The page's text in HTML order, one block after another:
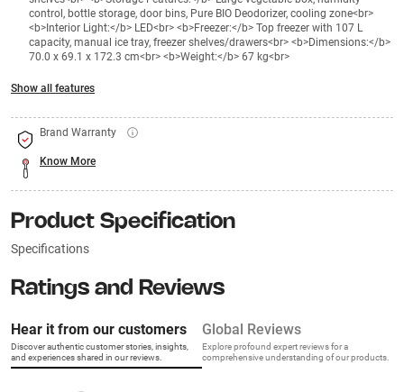
control, bottle storage, door bins, Pure BIO Deodorizer, cooling zone<br>
<b>Interior Light:</b> LED<br> <b>Freezer:</b> Top freezer with 107 L
capacity, manual ice tray, freezer shelves/drawers<br> <b>Dimensions:</b>
70.0 x 69.1 x 172.3 cm<br> <b>Weight:</b> 67 kg<br>
Show all features
Brand Warranty
Know More
Product Specification
Specifications
Ratings and Reviews
Hear it from our customers
Discover authentic customer stories, insights,
and experiences shared in our reviews.
Global Reviews
Explore profound expert reviews for a
comprehensive understanding of our products.